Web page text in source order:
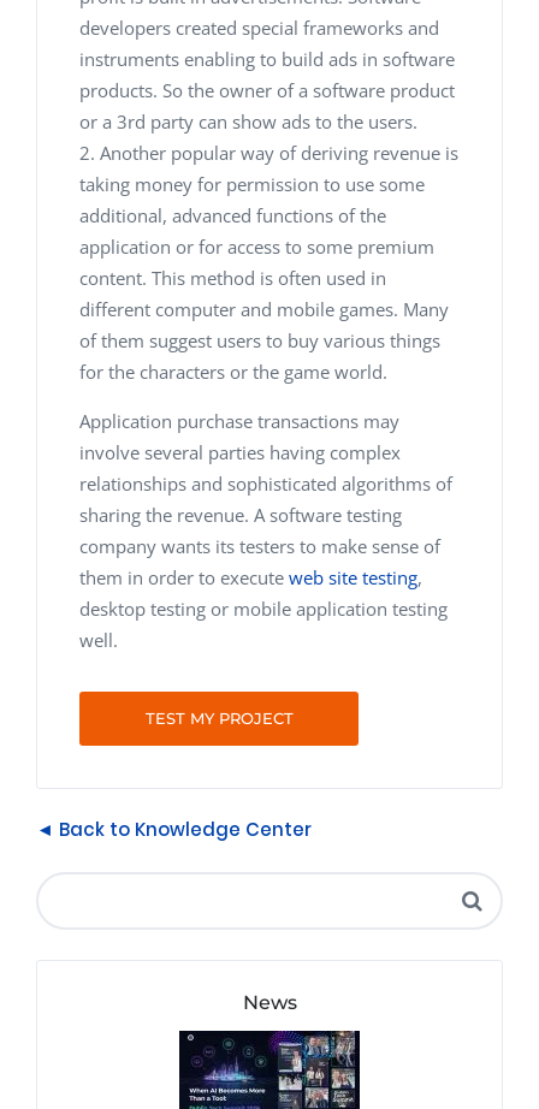
developers created special frameworks and
instruments enabling to build ads in software
products. So the owner of a software product
or a 3rd party can show ads to the users.
Another popular way of deriving revenue is
taking money for permission to use some
additional, advanced functions of the
application or for access to some premium
content. This method is often used in
different computer and mobile games. Many
of them suggest users to buy various things
for the characters or the game world.
Application purchase transactions may
involve several parties having complex
relationships and sophisticated algorithms of
sharing the revenue. A software testing
company wants its testers to make sense of
them in order to execute web site testing,
desktop testing or mobile application testing
well.
TEST MY PROJECT
◄ Back to Knowledge Center
News